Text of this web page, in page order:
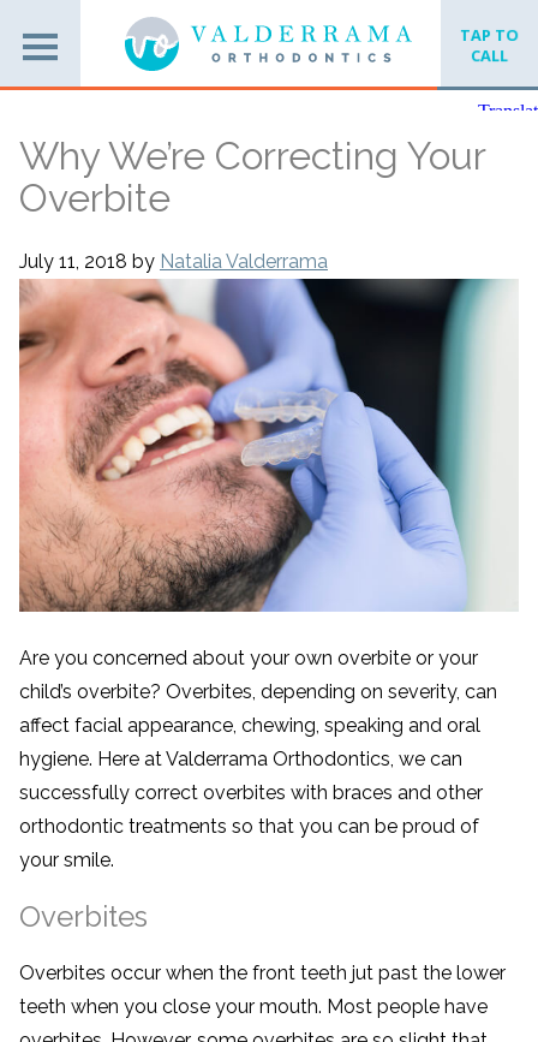
TAP TO
CALL
Why We’re Correcting Your
Overbite
July 11, 2018 by Natalia Valderrama
Are you concerned about your own overbite or your
child’s overbite? Overbites, depending on severity, can
affect facial appearance, chewing, speaking and oral
hygiene. Here at Valderrama Orthodontics, we can
successfully correct overbites with braces and other
orthodontic treatments so that you can be proud of
your smile.
Overbites
Overbites occur when the front teeth jut past the lower
teeth when you close your mouth. Most people have